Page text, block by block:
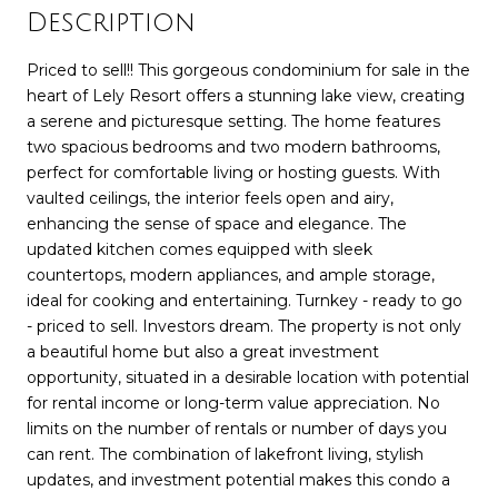
Description
Priced to sell!! This gorgeous condominium for sale in the
heart of Lely Resort offers a stunning lake view, creating
a serene and picturesque setting. The home features
two spacious bedrooms and two modern bathrooms,
perfect for comfortable living or hosting guests. With
vaulted ceilings, the interior feels open and airy,
enhancing the sense of space and elegance. The
updated kitchen comes equipped with sleek
countertops, modern appliances, and ample storage,
ideal for cooking and entertaining. Turnkey - ready to go
- priced to sell. Investors dream. The property is not only
a beautiful home but also a great investment
opportunity, situated in a desirable location with potential
for rental income or long-term value appreciation. No
limits on the number of rentals or number of days you
can rent. The combination of lakefront living, stylish
updates, and investment potential makes this condo a